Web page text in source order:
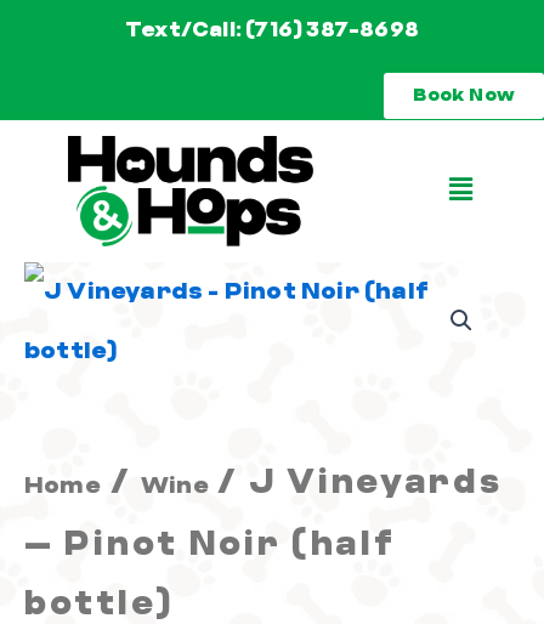
Text/Call: (716) 387-8698
Book Now
Main
Home/ Wine/ J Vineyards
– Pinot Noir (half
bottle)
J
Vineyards
Pinot
Noir
(half